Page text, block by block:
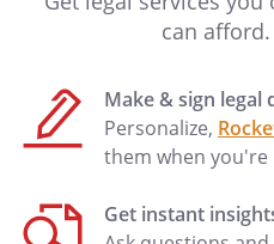
can
Make & sign legal
Personalize,
them when you're
Get instant